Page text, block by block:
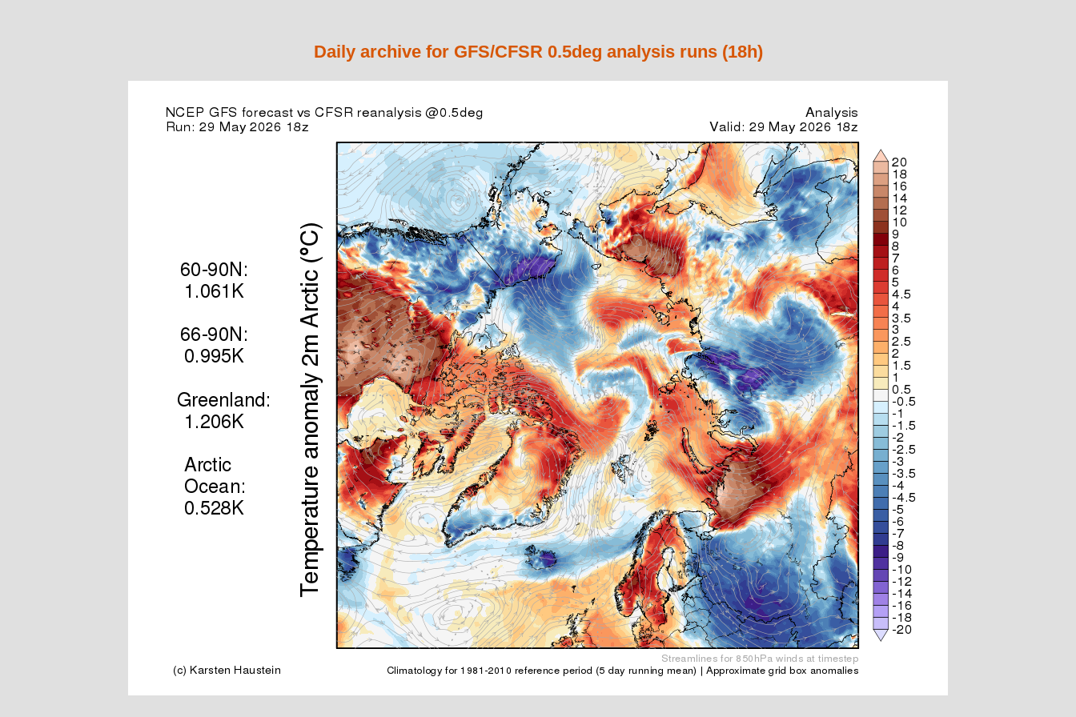
Daily archive for GFS/CFSR 0.5deg analysis runs (18h)